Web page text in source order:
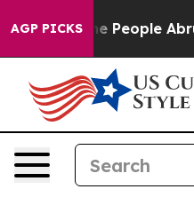
AGP PICKS
the People Abruptly